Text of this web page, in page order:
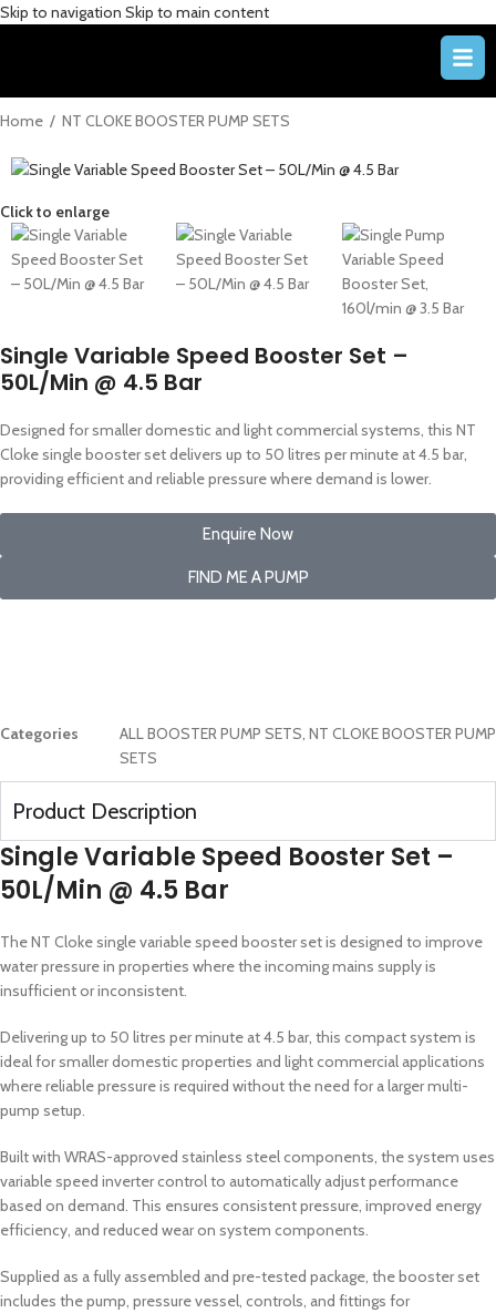
Skip to navigation Skip to main content
Home / NT CLOKE BOOSTER PUMP SETS
Click to enlarge
Single Variable Speed Booster Set –
50L/Min @ 4.5 Bar
Designed for smaller domestic and light commercial systems, this NT
Cloke single booster set delivers up to 50 litres per minute at 4.5 bar,
providing efficient and reliable pressure where demand is lower.
Enquire Now
FIND ME A PUMP
Categories ALL BOOSTER PUMP SETS NT CLOKE BOOSTER PUMP
SETS
Product Description
Single Variable Speed Booster Set –
50L/Min @ 4.5 Bar
The NT Cloke single variable speed booster set is designed to improve
water pressure in properties where the incoming mains supply is
insufficient or inconsistent.
Delivering up to 50 litres per minute at 4.5 bar, this compact system is
ideal for smaller domestic properties and light commercial applications
where reliable pressure is required without the need for a larger multi-
pump setup.
Built with WRAS-approved stainless steel components, the system uses
variable speed inverter control to automatically adjust performance
based on demand. This ensures consistent pressure, improved energy
efficiency, and reduced wear on system components.
Supplied as a fully assembled and pre-tested package, the booster set
includes the pump, pressure vessel, controls, and fittings for